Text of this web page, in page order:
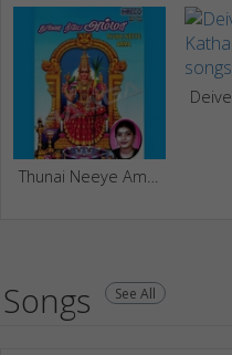
Songs See All